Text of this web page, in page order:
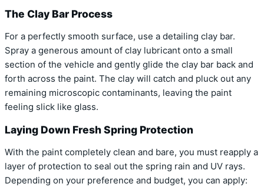
The Clay Bar Process
For a perfectly smooth surface, use a detailing clay bar.
Spray a generous amount of clay lubricant onto a small
section of the vehicle and gently glide the clay bar back and
forth across the paint. The clay will catch and pluck out any
remaining microscopic contaminants, leaving the paint
feeling slick like glass.
Laying Down Fresh Spring Protection
With the paint completely clean and bare, you must reapply a
layer of protection to seal out the spring rain and UV rays.
Depending on your preference and budget, you can apply: